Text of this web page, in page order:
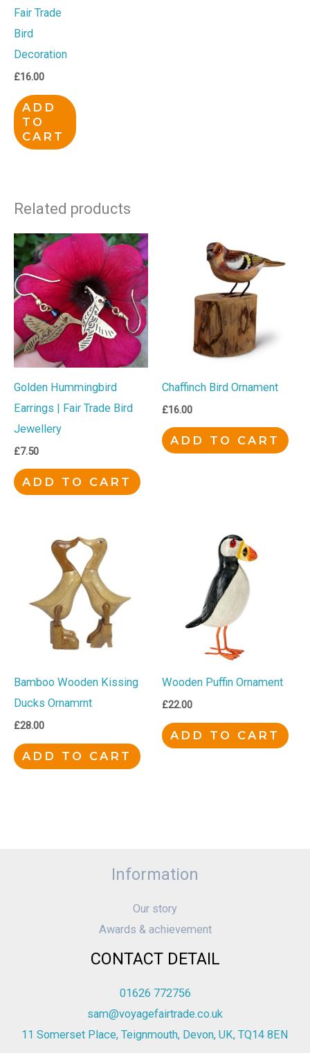
Fair Trade
Bird
Decoration
£16.00
ADD
TO
CART
Related products
Golden Hummingbird
Earrings | Fair Trade Bird
Jewellery
£7.50
ADD TO CART
Chaffinch Bird Ornament
£16.00
ADD TO CART
Bamboo Wooden Kissing
Ducks Ornamrnt
£28.00
ADD TO CART
Wooden Puffin Ornament
£22.00
ADD TO CART
Information
Our story
Awards & achievement
CONTACT DETAIL
01626 772756
sam@voyagefairtrade.co.uk
11 Somerset Place, Teignmouth, Devon, UK, TQ14 8EN